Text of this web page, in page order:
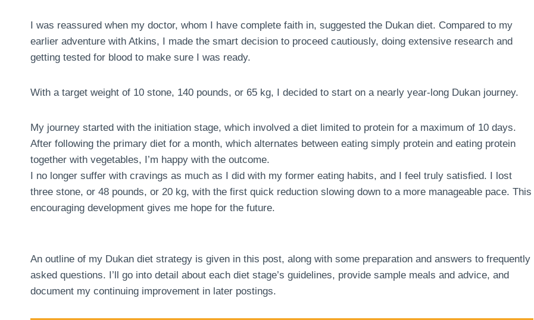
I was reassured when my doctor, whom I have complete faith in, suggested the Dukan diet. Compared to my
earlier adventure with Atkins, I made the smart decision to proceed cautiously, doing extensive research and
getting tested for blood to make sure I was ready.
With a target weight of 10 stone, 140 pounds, or 65 kg, I decided to start on a nearly year-long Dukan journey.
My journey started with the initiation stage, which involved a diet limited to protein for a maximum of 10 days.
After following the primary diet for a month, which alternates between eating simply protein and eating protein
together with vegetables, I’m happy with the outcome.
I no longer suffer with cravings as much as I did with my former eating habits, and I feel truly satisfied. I lost
three stone, or 48 pounds, or 20 kg, with the first quick reduction slowing down to a more manageable pace. This
encouraging development gives me hope for the future.
An outline of my Dukan diet strategy is given in this post, along with some preparation and answers to frequently
asked questions. I’ll go into detail about each diet stage’s guidelines, provide sample meals and advice, and
document my continuing improvement in later postings.